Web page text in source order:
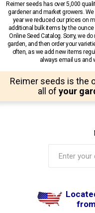
Reimer seeds has over 5,000
gardener and market growers.
year we reduced our prices on
additional bulk items by the
Online Seed Catalog. Sorry, we
garden, and then order your
often, as we add new items
always email us and
Reimer seeds is the
all of your